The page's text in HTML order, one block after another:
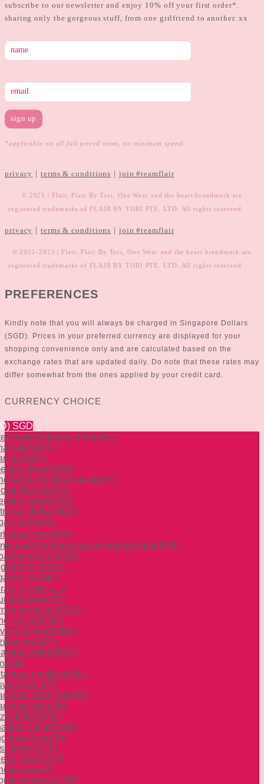
subscribe to our newsletter and enjoy 10% off your first order*.
sharing only the gorgeous stuff, from one girlfriend to another. xx
*applicable on all full priced items, no minimum spend.
privacy |terms & conditions | join #teamflair
© 2021 | Flair, Flair By Tori, One Wear and the heart brandmark are
registered trademarks of FLAIR BY TORI PTE. LTD. All rights reserved.
privacy |terms & conditions | join #teamflair
© 2021-2025 | Flair, Flair By Tori, One Wear and the heart brandmark are
registered trademarks of FLAIR BY TORI PTE. LTD. All rights reserved.
PREFERENCES
Kindly note that you will always be charged in Singapore Dollars
(SGD). Prices in your preferred currency are displayed for your
shopping convenience only and are calculated based on the
exchange rates that are updated daily. Do note that these rates may
differ somewhat from the ones applied by your credit card.
CURRENCY CHOICE
SGD
Arab Emirates dirham
(د.إ)
afghani
(؋)
lek(L)
dram(AMD)
Antillean guilder(ƒ)
kwanza(Kz)
peso(ARS)
dollar(AUD)
florin(Afl.)
manat(₼)
and Herzegovina convertible mark(KM)
dollar(BBD)
taka(৳ )
lev(лв.)
dinar
(.د.ب)
franc(Fr)
dollar(BMD)
dollar(BND)
boliviano(Bs.)
real (R$)
dollar(BSD)
(฿)
ngultrum(Nu.)
pula(P)
ruble (old)(Br)
ruble(Br)
dollar(BZD)
dollar(CAD)
franc(Fr)
franc(CHF)
peso(CLP)
yuan(¥)
peso(COP)